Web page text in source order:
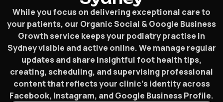
While you focus on delivering exceptional care to
your patients, our Organic Social & Google Business
Growth service keeps your podiatry practise in
Sydney visible and active online. We manage regular
updates and share insightful foot health tips,
creating, scheduling, and supervising professional
content that reflects your clinic’s identity across
Facebook, Instagram, and Google Business Profile.